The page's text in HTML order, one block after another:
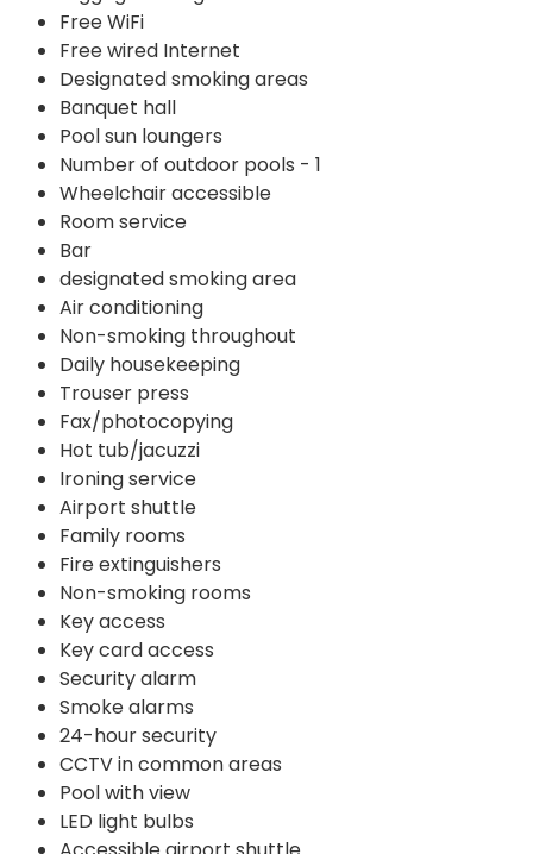
Free WiFi
Free wired Internet
Designated smoking areas
Banquet hall
Pool sun loungers
Number of outdoor pools - 1
Wheelchair accessible
Room service
Bar
designated smoking area
Air conditioning
Non-smoking throughout
Daily housekeeping
Trouser press
Fax/photocopying
Hot tub/jacuzzi
Ironing service
Airport shuttle
Family rooms
Fire extinguishers
Non-smoking rooms
Key access
Key card access
Security alarm
Smoke alarms
24-hour security
CCTV in common areas
Pool with view
LED light bulbs